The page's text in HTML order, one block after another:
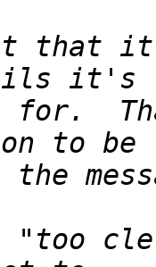
that
for.